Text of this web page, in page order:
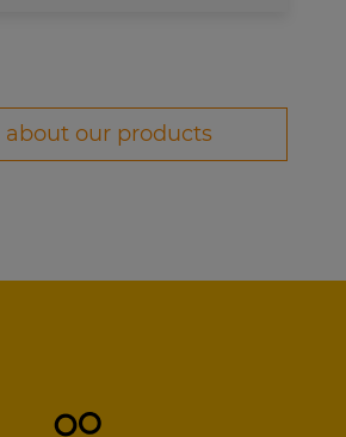
about our products